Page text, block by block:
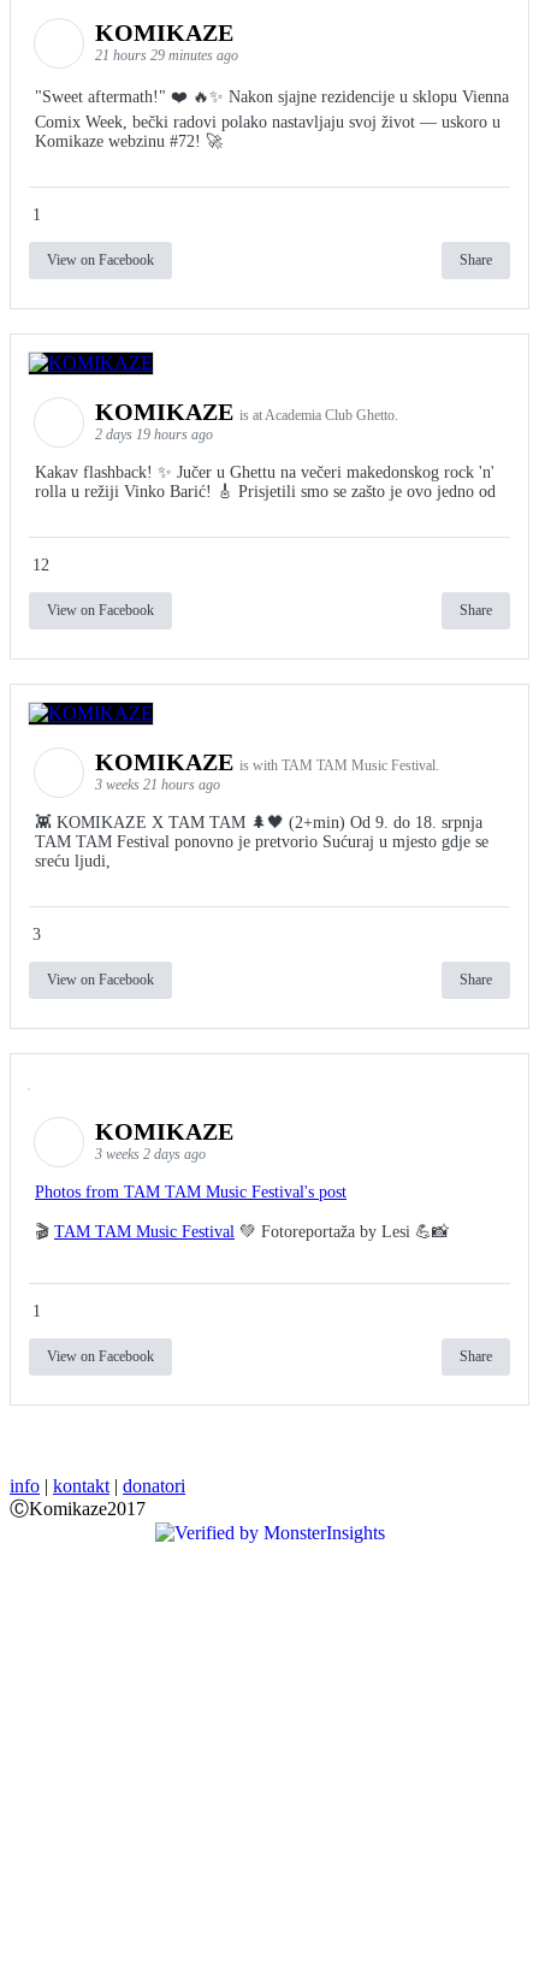
KOMIKAZE
21 hours 29 minutes ago
"Sweet aftermath!" ❤️ 🔥✨ Nakon sjajne rezidencije u sklopu Vienna
Comix Week, bečki radovi polako nastavljaju svoj život — uskoro u
Komikaze webzinu #72! 🚀
1
View on Facebook Share
KOMIKAZE is at Academia Club Ghetto.
2 days 19 hours ago
Kakav flashback! ✨ Jučer u Ghettu na večeri makedonskog rock 'n'
rolla u režiji Vinko Barić! 🎸 Prisjetili smo se zašto je ovo jedno od
12
View on Facebook Share
KOMIKAZE is with TAM TAM Music Festival.
3 weeks 21 hours ago
👾 KOMIKAZE X TAM TAM 🌲🖤 (2+min) Od 9. do 18. srpnja
TAM TAM Festival ponovno je pretvorio Sućuraj u mjesto gdje se
sreću ljudi,
3
View on Facebook Share
KOMIKAZE
3 weeks 2 days ago
Photos from TAM TAM Music Festival's post
🎬 TAM TAM Music Festival 💚 Fotoreportaža by Lesi 💪📸
1
View on Facebook Share
info | kontakt | donatori
ⒸKomikaze2017